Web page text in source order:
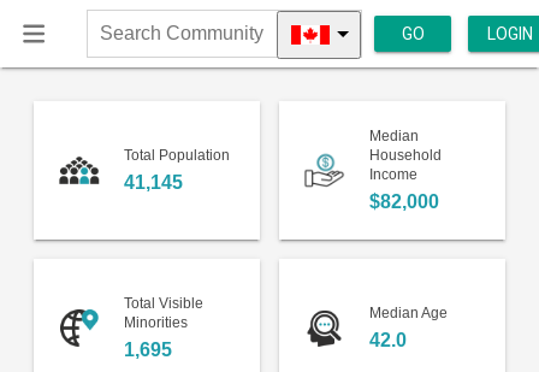
Search
Community
GO LOGIN
Total Population
41,145
Median
Household
Income
$82,000
Total Visible
Minorities
1,695
Median Age
42.0